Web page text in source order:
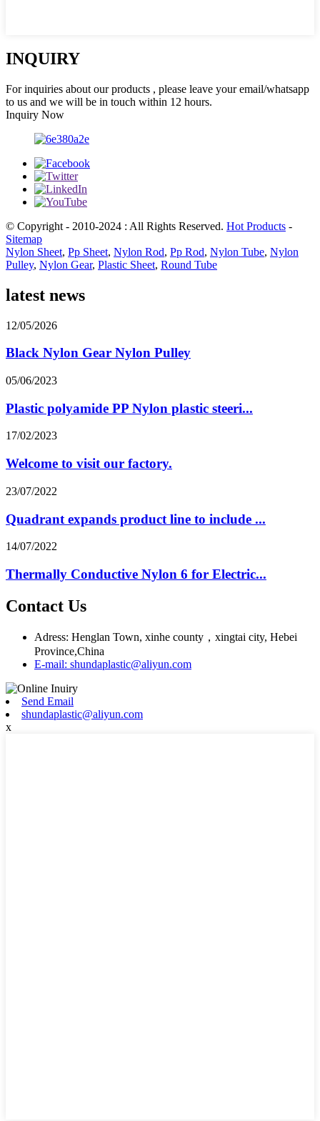
INQUIRY
For inquiries about our products , please leave your email/whatsapp
to us and we will be in touch within 12 hours.
Inquiry Now
© Copyright - 2010-2024 : All Rights Reserved. Hot Products -
Sitemap
Nylon Sheet, Pp Sheet, Nylon Rod, Pp Rod, Nylon Tube, Nylon
Pulley, Nylon Gear, Plastic Sheet, Round Tube
latest news
12/05/2026
Black Nylon Gear Nylon Pulley
05/06/2023
Plastic polyamide PP Nylon plastic steeri...
17/02/2023
Welcome to visit our factory.
23/07/2022
Quadrant expands product line to include ...
14/07/2022
Thermally Conductive Nylon 6 for Electric...
Contact Us
Adress: Henglan Town, xinhe county，xingtai city, Hebei
Province,China
E-mail: shundaplastic@aliyun.com
Send Email
shundaplastic@aliyun.com
x